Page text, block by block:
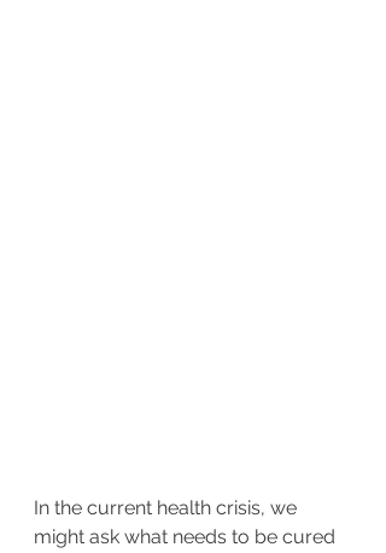
In the current health crisis, we
might ask what needs to be cured